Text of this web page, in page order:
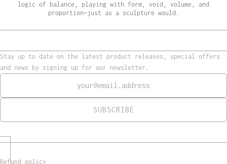
logic of balance, playing with form, void, volume, and
proportion—just as a sculpture would.
Stay up to date on the latest product releases, special offers
and news by signing up for our newsletter.
SUBSCRIBE
Refund policy